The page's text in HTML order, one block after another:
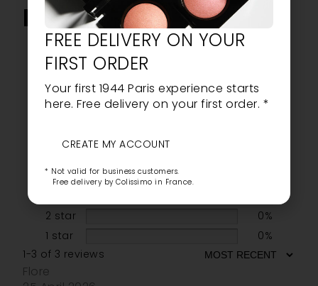
NOTICE
5.0
Based on 3 reviews
4 star
2 star
0%
1 star
0%
1-3 of 3 reviews
Flore
FREE DELIVERY ON YOUR
FIRST ORDER
Your first 1944 Paris experience starts
here. Free delivery on your first order. *
CREATE MY ACCOUNT
* Not valid for business customers.
Free delivery by Colissimo in France.